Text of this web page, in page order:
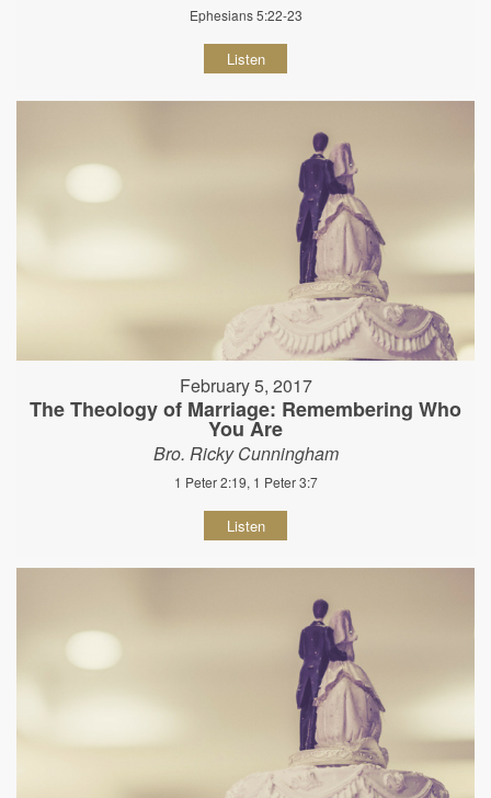
Ephesians 5:22-23
Listen
February 5, 2017
The Theology of Marriage: Remembering Who
You Are
Bro. Ricky Cunningham
1 Peter 2:19, 1 Peter 3:7
Listen